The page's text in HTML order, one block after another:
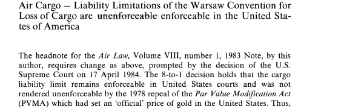
Air Cargo - Liability Limitations of the Warsaw Convention for
Loss of mai%w&k
tes of America
the Air VIII, number by
this
requires change as prompted by of
1984. 8-to-1 decision holds that the cargo
was
not
rendered
unenforceable by the 1978 repeal of the Par Modification Act
(PVMA) which an 'official' price of gold the States.
Trans World Airlines v. Franklin Mint, 104 s. CT. 1776,80 L.
ED2d 273,
-
Loss of Cargo are mai%w&k enforceable in  the  United  Sta-
tes of America
The headnote for the Air Law, Volume VIII, number 1,  1983 Note, by
this
requires  change as above, prompted by the decision of
the  U.S.
Supreme  Court on 17 April 1984. The 8-to-1  decision  holds that the cargo
liability  limit
remains   enforceable  in  United   States  courts and was not